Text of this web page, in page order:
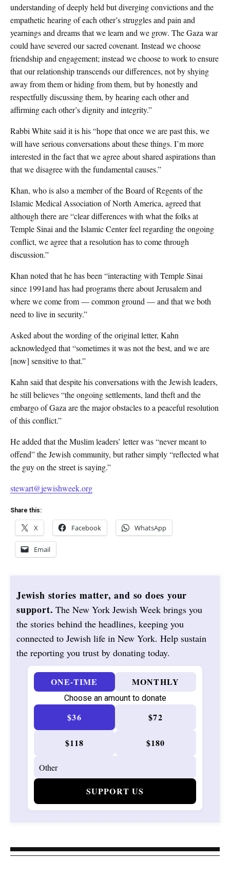
understanding of deeply held but diverging convictions and the
empathetic hearing of each other’s struggles and pain and
yearnings and dreams that we learn and we grow. The Gaza war
could have severed our sacred covenant. Instead we choose
friendship and engagement; instead we choose to work to ensure
that our relationship transcends our differences, not by shying
away from them or hiding from them, but by honestly and
respectfully discussing them, by hearing each other and
affirming each other’s dignity and integrity.”
Rabbi White said it is his “hope that once we are past this, we
will have serious conversations about these things. I’m more
interested in the fact that we agree about shared aspirations than
that we disagree with the fundamental causes.”
Khan, who is also a member of the Board of Regents of the
Islamic Medical Association of North America, agreed that
although there are “clear differences with what the folks at
Temple Sinai and the Islamic Center feel regarding the ongoing
conflict, we agree that a resolution has to come through
discussion.”
Khan noted that he has been “interacting with Temple Sinai
since 1991and has had programs there about Jerusalem and
where we come from — common ground — and that we both
need to live in security.”
Asked about the wording of the original letter, Kahn
acknowledged that “sometimes it was not the best, and we are
[now] sensitive to that.”
Kahn said that despite his conversations with the Jewish leaders,
he still believes “the ongoing settlements, land theft and the
embargo of Gaza are the major obstacles to a peaceful resolution
of this conflict.”
He added that the Muslim leaders’ letter was “never meant to
offend” the Jewish community, but rather simply “reflected what
the guy on the street is saying.”
stewart@jewishweek.org
Share this:
X Facebook WhatsApp
Email
Jewish stories matter, and so does your
support. The New York Jewish Week brings you
the stories behind the headlines, keeping you
connected to Jewish life in New York. Help sustain
the reporting you trust by donating today.
ONE-TIME MONTHLY
Choose an amount to donate
$36 $72
$118 $180
SUPPORT US